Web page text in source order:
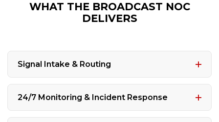
WHAT THE BROADCAST NOC
DELIVERS
Signal Intake & Routing
24/7 Monitoring & Incident Response